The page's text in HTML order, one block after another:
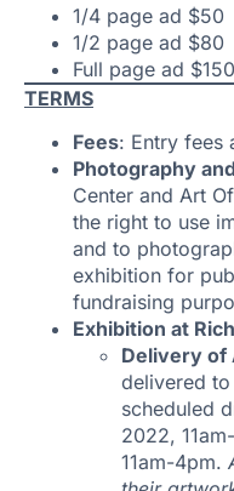
1/4 page ad $50
1/2 page ad $80
Full page ad $150
TERMS
Fees: Entry fees
Photography
Center and Art
the right to use
and to
exhibition for
fundraising
Exhibition at
Delivery of
delivered
scheduled
2022,
11am-4pm.